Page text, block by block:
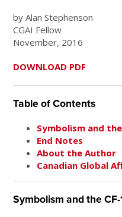
by Alan Stephenson
CGAI Fellow
November, 2016
DOWNLOAD PDF
Table of Contents
Symbolism and
End Notes
About the Author
Canadian Global
Symbolism and the